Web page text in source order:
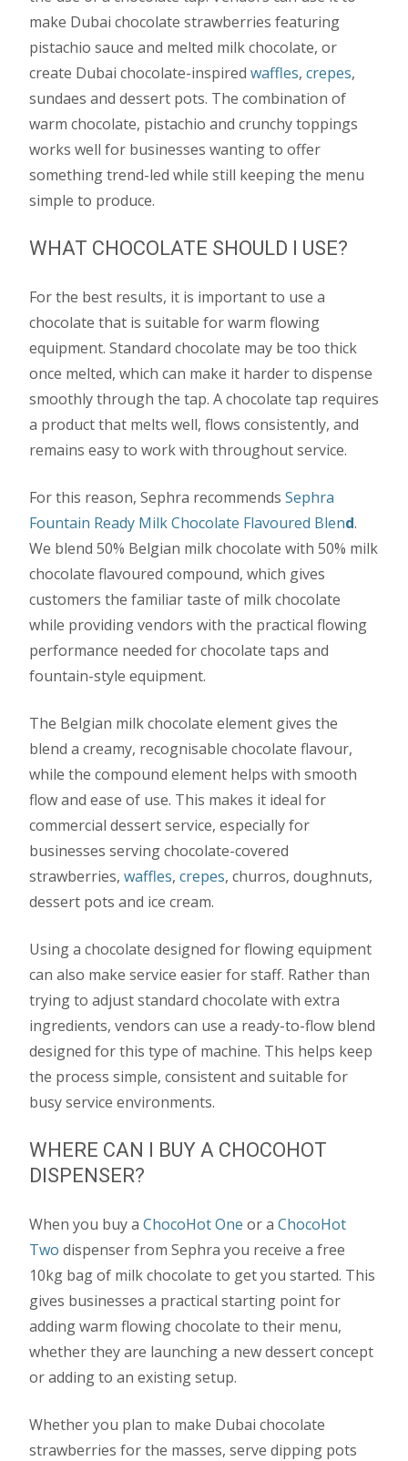
make Dubai chocolate strawberries featuring
pistachio sauce and melted milk chocolate, or
create Dubai chocolate-inspired waffles, crepes,
sundaes and dessert pots. The combination of
warm chocolate, pistachio and crunchy toppings
works well for businesses wanting to offer
something trend-led while still keeping the menu
simple to produce.
WHAT CHOCOLATE SHOULD I USE?
For the best results, it is important to use a
chocolate that is suitable for warm flowing
equipment. Standard chocolate may be too thick
once melted, which can make it harder to dispense
smoothly through the tap. A chocolate tap requires
a product that melts well, flows consistently, and
remains easy to work with throughout service.
For this reason, Sephra recommends Sephra
Fountain Ready Milk Chocolate Flavoured Blend.
We blend 50% Belgian milk chocolate with 50% milk
chocolate flavoured compound, which gives
customers the familiar taste of milk chocolate
while providing vendors with the practical flowing
performance needed for chocolate taps and
fountain-style equipment.
The Belgian milk chocolate element gives the
blend a creamy, recognisable chocolate flavour,
while the compound element helps with smooth
flow and ease of use. This makes it ideal for
commercial dessert service, especially for
businesses serving chocolate-covered
strawberries, waffles, crepes, churros, doughnuts,
dessert pots and ice cream.
Using a chocolate designed for flowing equipment
can also make service easier for staff. Rather than
trying to adjust standard chocolate with extra
ingredients, vendors can use a ready-to-flow blend
designed for this type of machine. This helps keep
the process simple, consistent and suitable for
busy service environments.
WHERE CAN I BUY A CHOCOHOT
DISPENSER?
When you buy a ChocoHot One or a ChocoHot
Two dispenser from Sephra you receive a free
10kg bag of milk chocolate to get you started. This
gives businesses a practical starting point for
adding warm flowing chocolate to their menu,
whether they are launching a new dessert concept
or adding to an existing setup.
Whether you plan to make Dubai chocolate
strawberries for the masses, serve dipping pots